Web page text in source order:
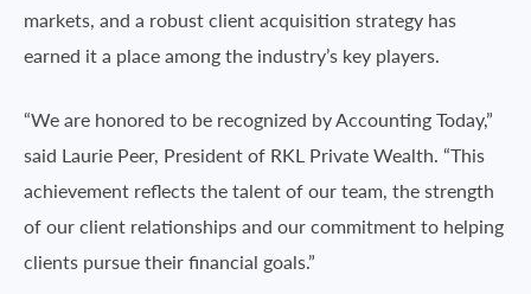
markets, and a robust client acquisition strategy has
earned it a place among the industry’s key players.
“We are honored to be recognized by Accounting Today,”
said Laurie Peer, President of RKL Private Wealth. “This
achievement reflects the talent of our team, the strength
of our client relationships and our commitment to helping
clients pursue their financial goals.”